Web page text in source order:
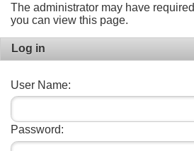
The administrator may have
you can view this page.
Log in
User Name:
Password: